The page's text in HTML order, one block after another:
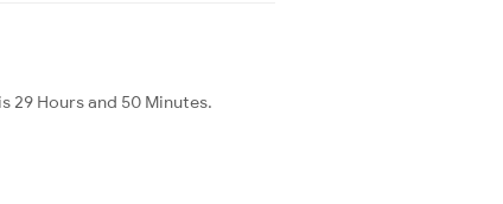
29 Hours and 50 Minutes.